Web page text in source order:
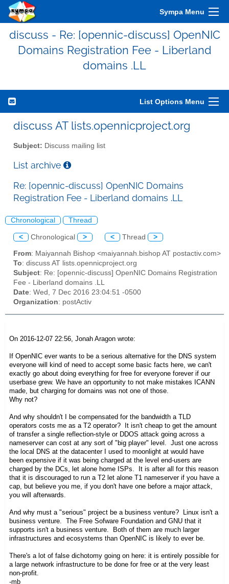
Sympa Menu
discuss - Re: [opennic-discuss] OpenNIC
Domains Registration Fee - Liberland
domains .LL
List Options Menu
discuss AT lists.opennicproject.org
Subject: Discuss mailing list
List archive
Re: [opennic-discuss] OpenNIC Domains
Registration Fee - Liberland domains .LL
Chronological Thread
< Chronological > < Thread >
From: Maiyannah Bishop <maiyannah.bishop AT postactiv.com>
To: discuss AT lists.opennicproject.org
Subject: Re: [opennic-discuss] OpenNIC Domains Registration
Fee - Liberland domains .LL
Date: Wed, 7 Dec 2016 23:04:51 -0500
Organization: postActiv
On 2016-12-07 22:56, Jonah Aragon wrote:
If OpenNIC ever wants to be a serious alternative for the DNS system
everyone will kind of need to accept some basic facts here, we can't
exactly go about doing everything for free for everyone forever if our
userbase grew. We have an opportunity to not make mistakes ICANN
made, but charging for domains was not one of those.
Why not?
And why shouldn't I be compensated for the bandwidth a TLD
operators costs me as a T2 operator? It isn't cheap to get the amount
of transfer a single reflection-style or DDOS attack going across a
nameserver can cost at any sort of "big player" level. Just one across
the local DNS at the datacenter I used to moonlight at would have
been expensive if it was being charged at the level end-users are
charged by the DCs, let alone home ISPs. It is after all for this reason
that it is discouraged to run a T2 let alone T1 nameserver if you have a
cap, but believe you me, if you don't have one before a major attack,
you will afterwards.
And why must a "serious" project be a business venture? Linux isn't a
business venture. The Free Sofware Foundation and GNU that it
supports isn't a business venture. Both of them are much larger
infrastructures and ecosystems than OpenNIC is likely to ever be.
There's a lot of false dichotomy going on here: it is entirely possible for
a large network infrastructure to be done for free or at the very least
non-profit.
-mb